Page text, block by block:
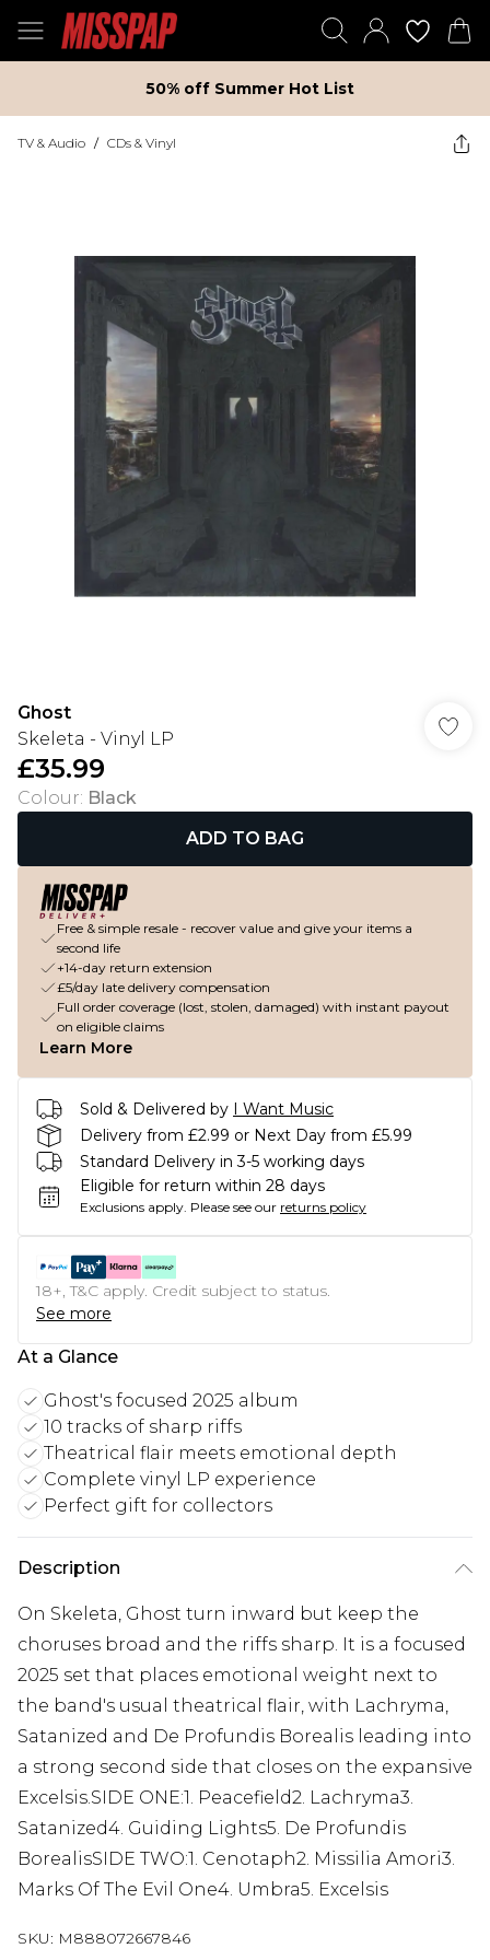
50% off Summer Hot List
TV & Audio / CDs & Vinyl
Ghost
Skeleta - Vinyl LP
£35.99
Colour: Black
ADD TO BAG
Free & simple resale - recover value and give your items a
second life
+14-day return extension
£5/day late delivery compensation
Full order coverage (lost, stolen, damaged) with instant payout
on eligible claims
Learn More
Sold & Delivered by I Want Music
Delivery from £2.99 or Next Day from £5.99
Standard Delivery in 3-5 working days
Eligible for return within 28 days
Exclusions apply. Please see our returns policy
18+, T&C apply. Credit subject to status.
See more
At a Glance
Ghost's focused 2025 album
10 tracks of sharp riffs
Theatrical flair meets emotional depth
Complete vinyl LP experience
Perfect gift for collectors
Description
On Skeleta, Ghost turn inward but keep the
choruses broad and the riffs sharp. It is a focused
2025 set that places emotional weight next to
the band's usual theatrical flair, with Lachryma,
Satanized and De Profundis Borealis leading into
a strong second side that closes on the expansive
Excelsis.SIDE ONE:1. Peacefield2. Lachryma3.
Satanized4. Guiding Lights5. De Profundis
BorealisSIDE TWO:1. Cenotaph2. Missilia Amori3.
Marks Of The Evil One4. Umbra5. Excelsis
SKU: M888072667846